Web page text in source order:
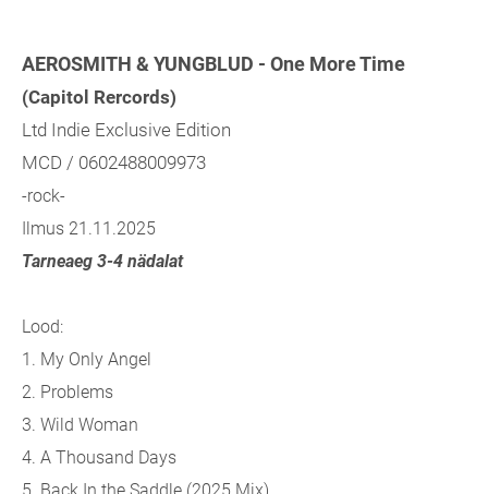
AEROSMITH & YUNGBLUD - One More Time
(Capitol Rercords)
Ltd Indie Exclusive Edition
MCD / 0602488009973
-rock-
Ilmus 21.11.2025
Tarneaeg 3-4 nädalat
Lood:
1. My Only Angel
2. Problems
3. Wild Woman
4. A Thousand Days